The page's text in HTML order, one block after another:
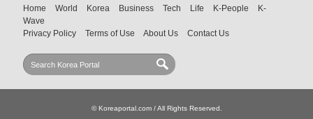
Home World Korea Business Tech Life K-People
K-
Wave
Privacy Policy
Terms of Use About Us Contact Us
© Koreaportal.com / All Rights Reserved.